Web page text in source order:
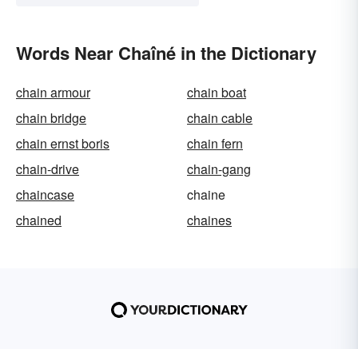
Words Near Chaîné in the Dictionary
chain armour
chain boat
chain bridge
chain cable
chain ernst boris
chain fern
chain-drive
chain-gang
chaincase
chaine
chained
chaines